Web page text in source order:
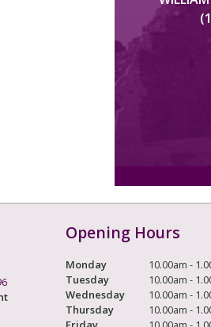
Opening Hours
Monday
10.00am -
Tuesday
10.00am -
Wednesday
10.00am -
Thursday
10.00am -